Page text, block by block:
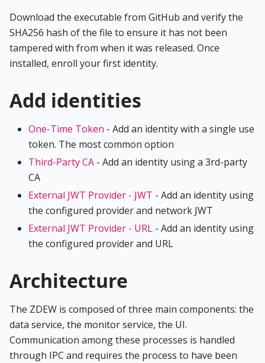
Download the executable from GitHub and verify the
SHA256 hash of the file to ensure it has not been
tampered with from when it was released. Once
installed, enroll your first identity.
Add identities
One-Time Token - Add an identity with a single use
token. The most common option
Third-Party CA - Add an identity using a 3rd-party
CA
External JWT Provider - JWT - Add an identity using
the configured provider and network JWT
External JWT Provider - URL - Add an identity using
the configured provider and URL
Architecture
The ZDEW is composed of three main components: the
data service, the monitor service, the UI.
Communication among these processes is handled
through IPC and requires the process to have been